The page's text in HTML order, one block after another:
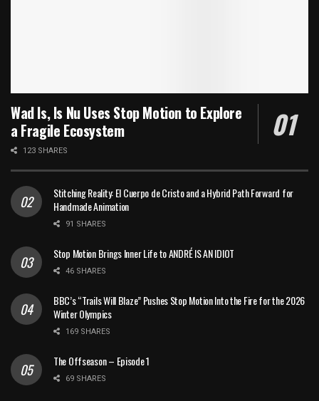
Wad Is, Is Nu Uses Stop Motion to Explore
a Fragile Ecosystem
123 SHARES
Stitching Reality: El Cuerpo de Cristo and a Hybrid Path Forward for
Handmade Animation
91 SHARES
Stop Motion Brings Inner Life to ANDRÉ IS AN IDIOT
46 SHARES
BBC’s “Trails Will Blaze” Pushes Stop Motion Into the Fire for the 2026
Winter Olympics
169 SHARES
The Offseason – Episode 1
69 SHARES